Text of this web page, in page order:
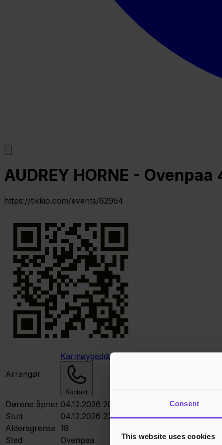
Consent
This website uses cookies
AUDREY HORNE - Ovenpaa
https://tikkio.com/events/62954
Arrangør
Karmøygeddon Metal Klubb
Kontakt
Dørene åpner 04.12.2026 20:00
Slutt
04.12.2026 23:00
Aldersgrense 18
Sted
Ovenpaa